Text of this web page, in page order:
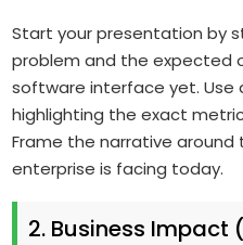
Start your presentation by
problem and the expected
software interface yet. Use
highlighting the exact
Frame the narrative
enterprise is facing today.
2. Business Impact